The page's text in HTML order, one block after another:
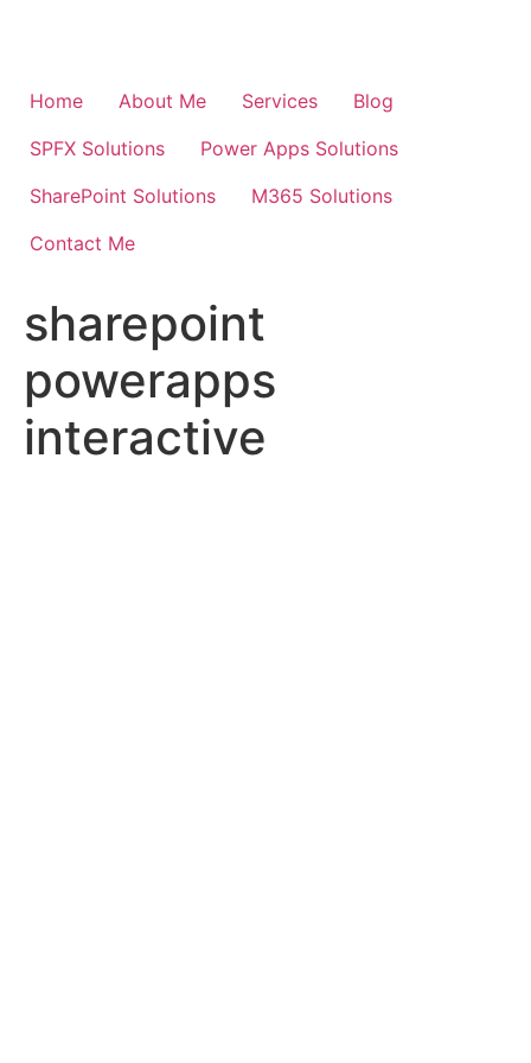
Home
About Me Services
Blog
SPFX Solutions
Power Apps Solutions
SharePoint Solutions
M365 Solutions
Contact Me
sharepoint
powerapps
interactive